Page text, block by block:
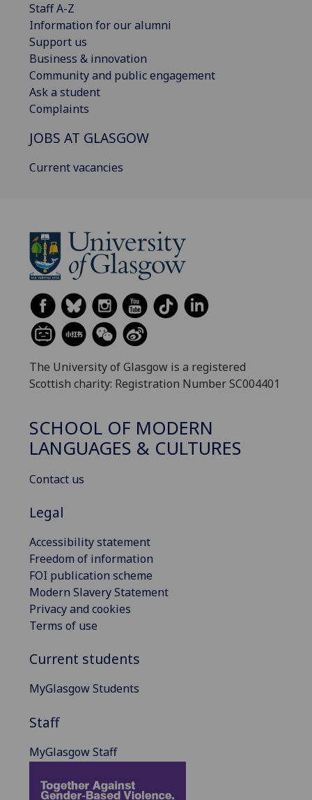
Staff A-Z
Information for our alumni
Support us
Business & innovation
Community and public engagement
Ask a student
Complaints
JOBS AT GLASGOW
Current vacancies
The University of Glasgow is a registered
Scottish charity: Registration Number SC004401
SCHOOL OF MODERN
LANGUAGES & CULTURES
Contact us
Legal
Accessibility statement
Freedom of information
FOI publication scheme
Modern Slavery Statement
Privacy and cookies
Terms of use
Current students
MyGlasgow Students
Staff
MyGlasgow Staff